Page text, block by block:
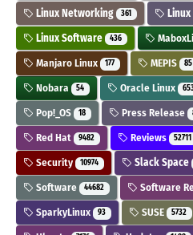
Linux Networking 361
Linux Software 436
Manjaro Linux 177 MEPIS 85
Nobara 54 Oracle Linux
Pop!_OS 18 Press Release
Red Hat 9482 Reviews 52711
Security 10974 Slack Space
Software 44682 Software
SparkyLinux 93 SUSE 5732